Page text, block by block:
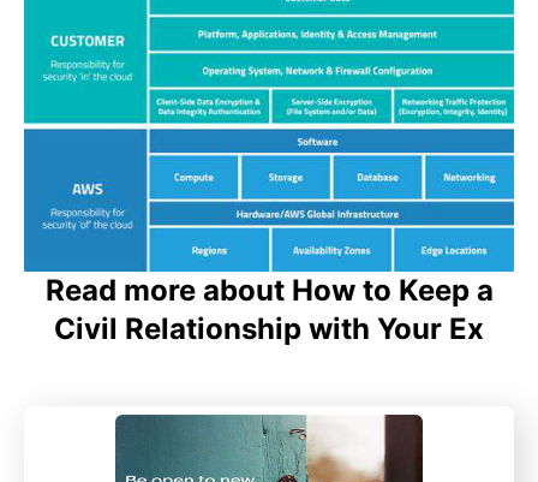
Read more about How to Keep a
Civil Relationship with Your Ex